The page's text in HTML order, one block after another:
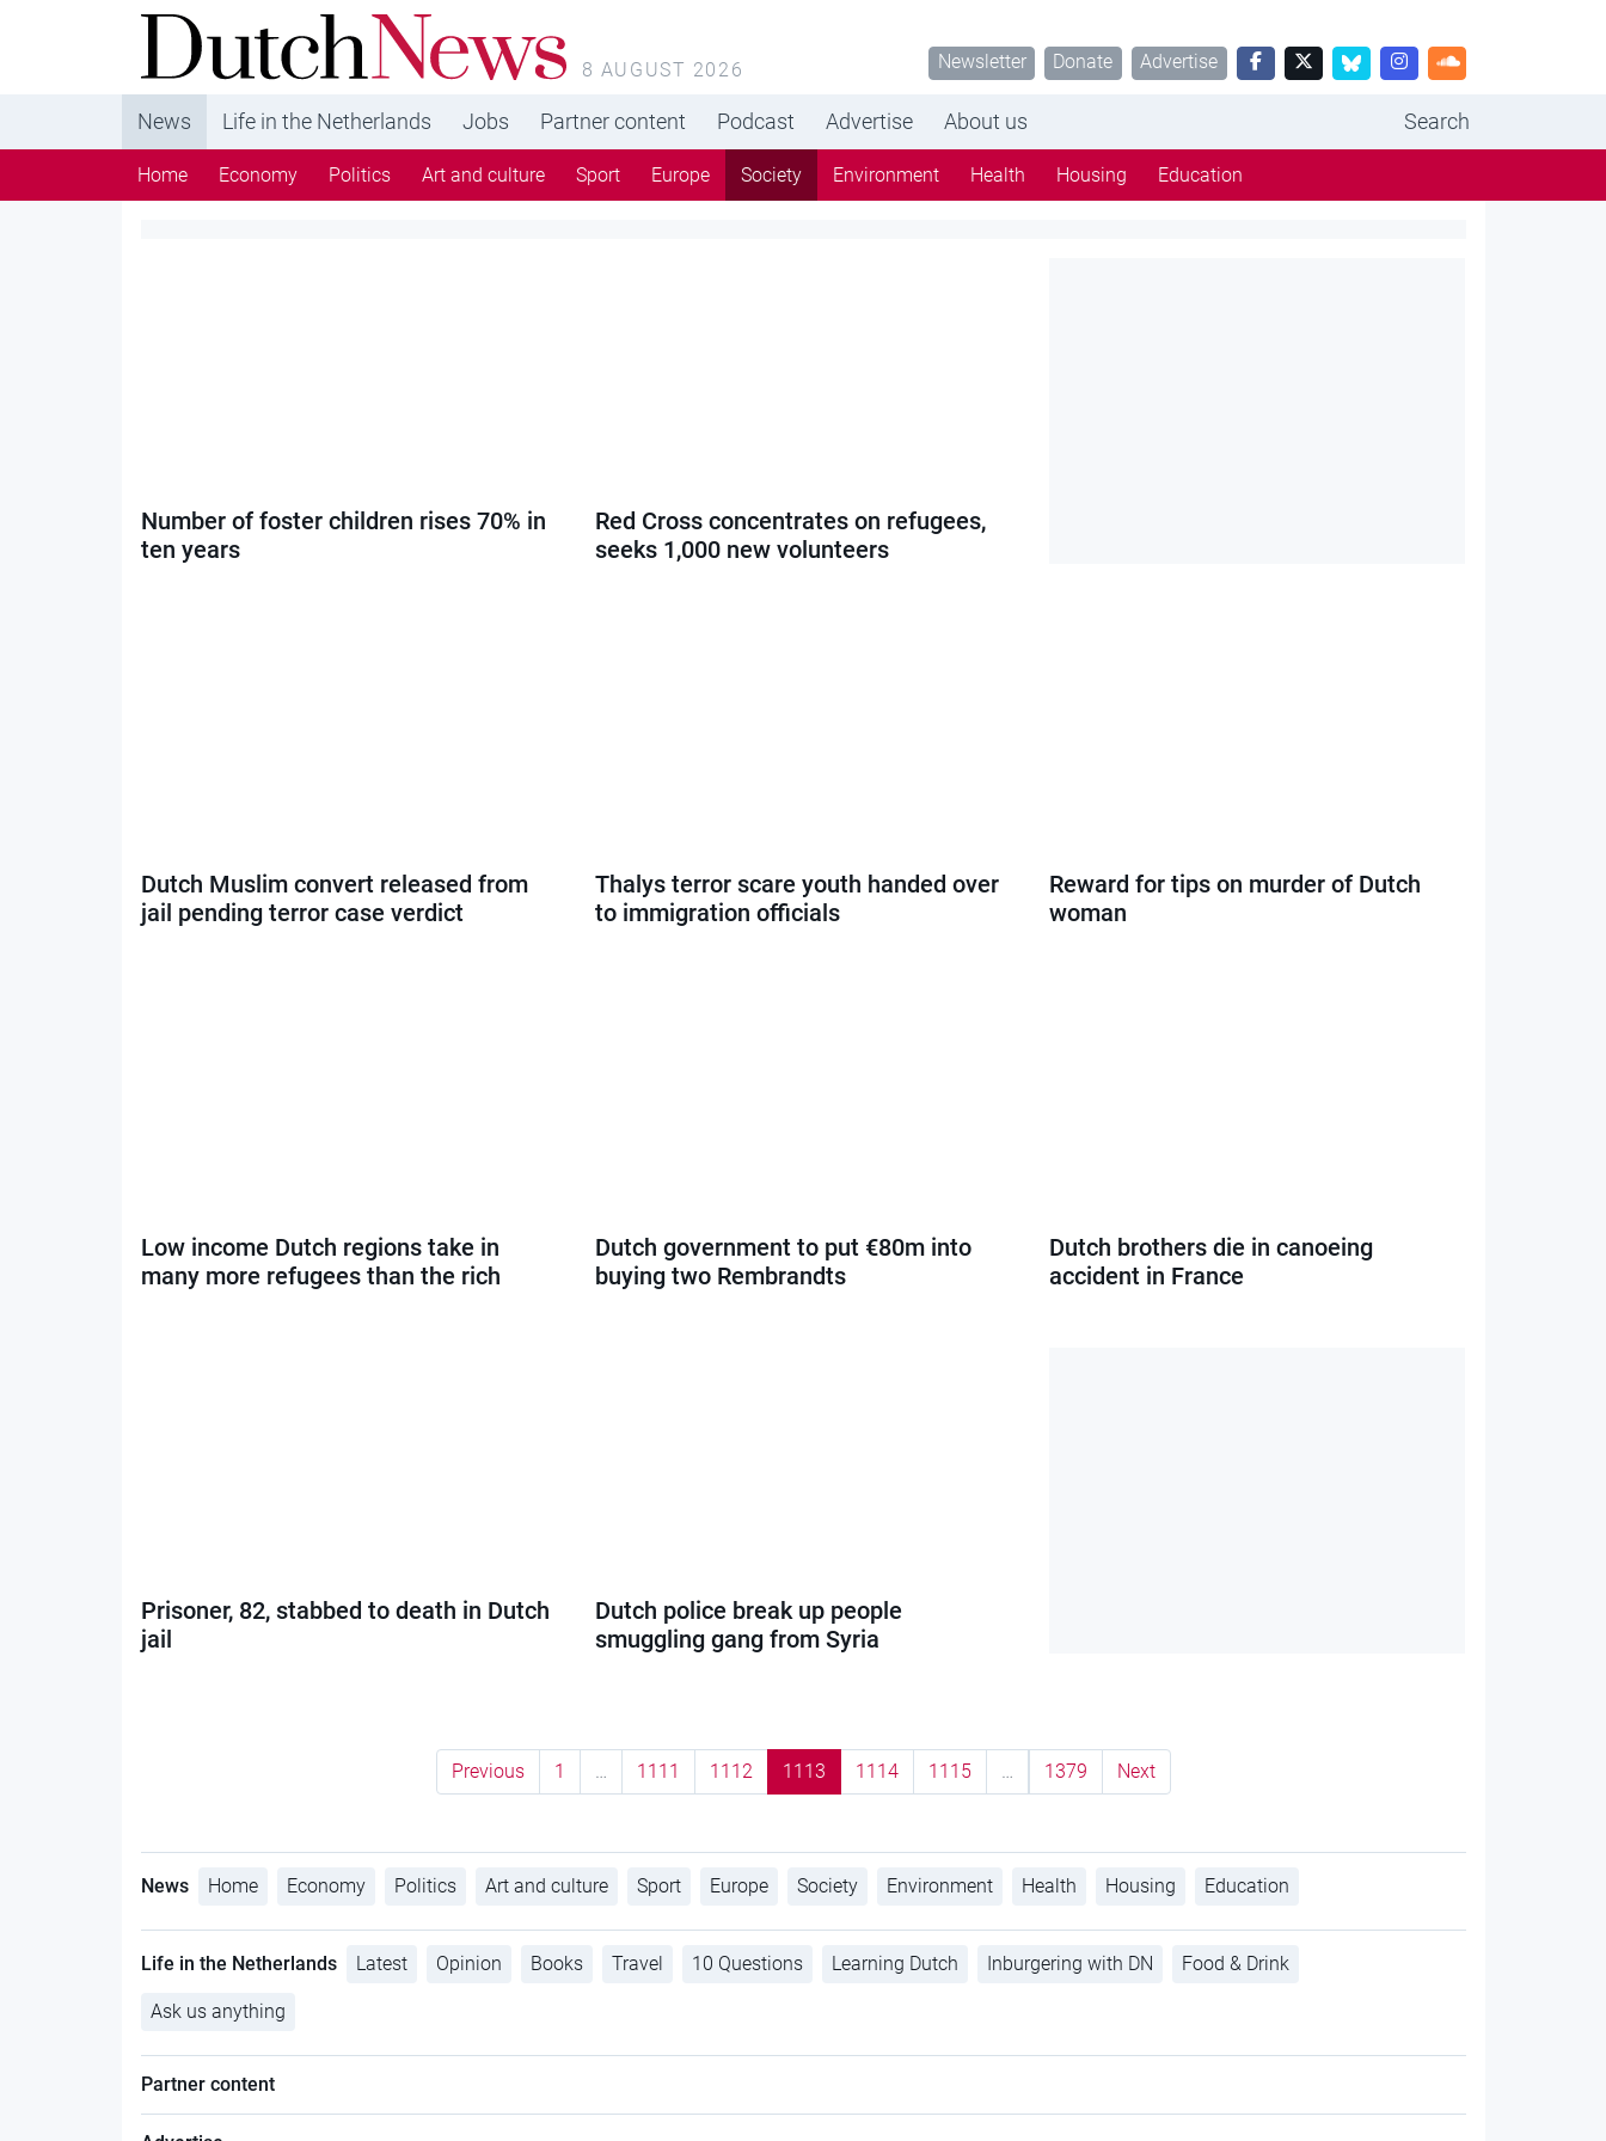
DutchNews.nl - DutchNews.nl brings daily news
from The Netherlands in English
8 AUGUST 2026 Newsletter Donate Advertise
News Life in the Netherlands Jobs Partner content Podcast Advertise About us Search
Home Economy Politics Art and culture Sport Europe Society Environment Health Housing Education
Number of foster children rises 70% in
ten years
Red Cross concentrates on refugees,
seeks 1,000 new volunteers
Dutch Muslim convert released from
jail pending terror case verdict
Thalys terror scare youth handed over
to immigration officials
Reward for tips on murder of Dutch
woman
Low income Dutch regions take in
many more refugees than the rich
Dutch government to put €80m into
buying two Rembrandts
Dutch brothers die in canoeing
accident in France
Prisoner, 82, stabbed to death in Dutch
jail
Dutch police break up people
smuggling gang from Syria
Previous 1 1111 1112 1113 1114 1115 1379 Next
News Home Economy Politics Art and culture Sport Europe Society Environment Health Housing Education
Life in the Netherlands Latest Opinion Books Travel 10 Questions Learning Dutch Inburgering with DN Food & Drink
Ask us anything
Partner content